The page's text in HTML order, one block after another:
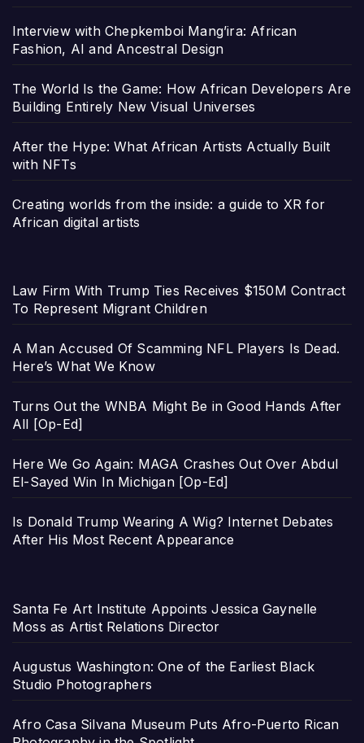
Interview with Chepkemboi Mang’ira: African
Fashion, AI and Ancestral Design
The World Is the Game: How African Developers Are
Building Entirely New Visual Universes
After the Hype: What African Artists Actually Built
with NFTs
Creating worlds from the inside: a guide to XR for
African digital artists
Law Firm With Trump Ties Receives $150M Contract
To Represent Migrant Children
A Man Accused Of Scamming NFL Players Is Dead.
Here’s What We Know
Turns Out the WNBA Might Be in Good Hands After
All [Op-Ed]
Here We Go Again: MAGA Crashes Out Over Abdul
El-Sayed Win In Michigan [Op-Ed]
Is Donald Trump Wearing A Wig? Internet Debates
After His Most Recent Appearance
Santa Fe Art Institute Appoints Jessica Gaynelle
Moss as Artist Relations Director
Augustus Washington: One of the Earliest Black
Studio Photographers
Afro Casa Silvana Museum Puts Afro-Puerto Rican